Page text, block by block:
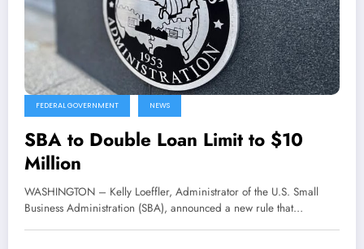
FEDERAL GOVERNMENT NEWS
SBA to Double Loan Limit to $10
Million
WASHINGTON – Kelly Loeffler, Administrator of the U.S. Small
Business Administration (SBA), announced a new rule that…